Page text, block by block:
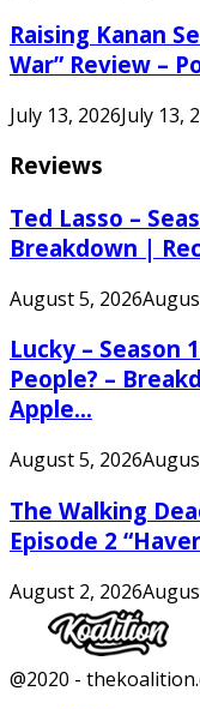
Raising Kanan
War” Review –
July 13, 2026July 13,
Reviews
Ted Lasso –
Breakdown |
August 5, 2026
Lucky – Season
People? –
Apple...
August 5, 2026
The Walking
Episode 2
August 2, 2026
Facebook
Twitter
Instagram
Youtube
@2020 -